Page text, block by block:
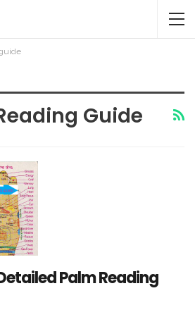
Guide
Palm Reading